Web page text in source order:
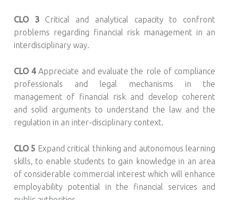
CLO 3 Critical and analytical capacity to confront
problems regarding financial risk management in an
interdisciplinary way.
CLO 4Appreciate and evaluate the role of compliance
professionals and legal mechanisms in the
management of financial risk and develop coherent
and solid arguments to understand the law and the
regulation in an inter-disciplinary context.
CLO 5 Expand critical thinking and autonomous learning
skills, to enable students to gain knowledge in an area
of considerable commercial interest which will enhance
employability potential in the financial services and